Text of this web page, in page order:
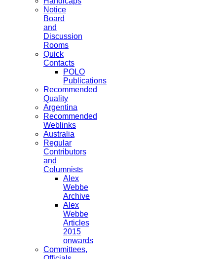
Notice
Board
and
Discussion
Rooms
Quick
Contacts
POLO
Publications
Recommended
Quality
Argentina
Recommended
Weblinks
Australia
Regular
Contributors
and
Columnists
Alex
Webbe
Archive
Alex
Webbe
Articles
2015
onwards
Committees,